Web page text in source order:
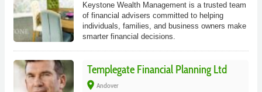
Keystone Wealth Management is a trusted team
of financial advisers committed to helping
individuals, families, and business owners make
smarter financial decisions.
Templegate Financial Planning Ltd
place Andover